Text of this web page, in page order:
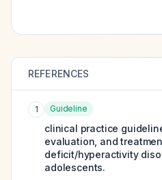
REFERENCES
1 Guideline
clinical practice
evaluation, and
deficit/hyperactivity
adolescents.